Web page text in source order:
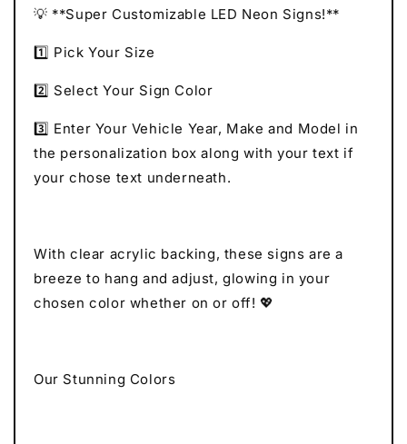
💡 **Super Customizable LED Neon Signs!**
1️⃣ Pick Your Size
2️⃣ Select Your Sign Color
3️⃣ Enter Your Vehicle Year, Make and Model in
the personalization box along with your text if
your chose text underneath.
With clear acrylic backing, these signs are a
breeze to hang and adjust, glowing in your
chosen color whether on or off! 💖
Our Stunning Colors